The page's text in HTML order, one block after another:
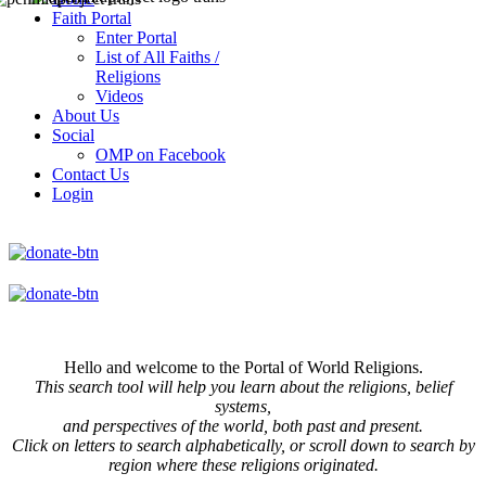
Faith Portal
Enter Portal
List of All Faiths /
Religions
Videos
About Us
Social
OMP on Facebook
Contact Us
Login
Hello and welcome to the Portal of World Religions.
This search tool will help you learn about the religions, belief
systems,
and perspectives of the world, both past and present.
Click onletters to search alphabetically, or scroll down to search by
region where these religions originated.